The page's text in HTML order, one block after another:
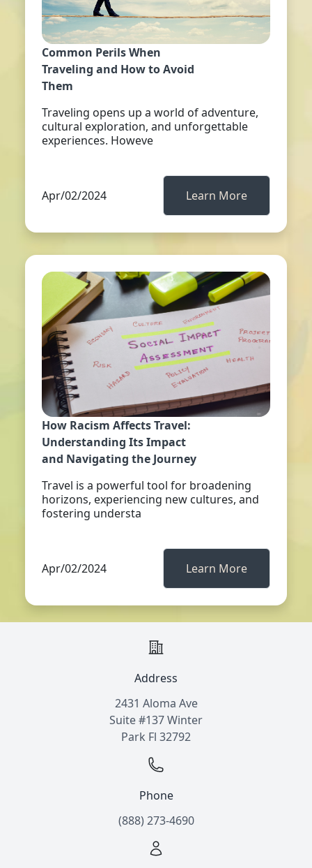
Common Perils When
Traveling and How to Avoid
Them
Traveling opens up a world of adventure,
cultural exploration, and unforgettable
experiences. Howeve
Apr/02/2024 Learn More
How Racism Affects Travel:
Understanding Its Impact
and Navigating the Journey
Travel is a powerful tool for broadening
horizons, experiencing new cultures, and
fostering understa
Apr/02/2024 Learn More
Address
2431 Aloma Ave
Suite #137 Winter
Park Fl 32792
Phone
(888) 273-4690